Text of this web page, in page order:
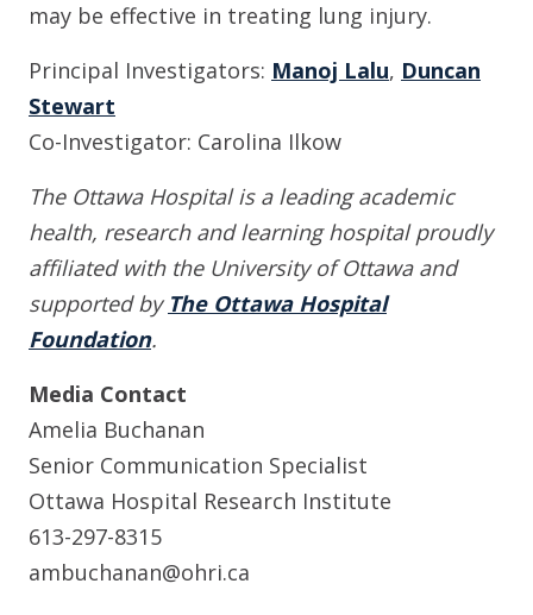
may be effective in treating lung injury.
Principal Investigators: Manoj Lalu, Duncan
Stewart
Co-Investigator: Carolina Ilkow
The Ottawa Hospital is a leading academic
health, research and learning hospital proudly
affiliated with the University of Ottawa and
supported by The Ottawa Hospital
Foundation.
Media Contact
Amelia Buchanan
Senior Communication Specialist
Ottawa Hospital Research Institute
613-297-8315
ambuchanan@ohri.ca